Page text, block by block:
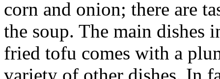
corn and onion; there are
the soup. The main dishes
fried tofu comes with a
variety of other dishes. In